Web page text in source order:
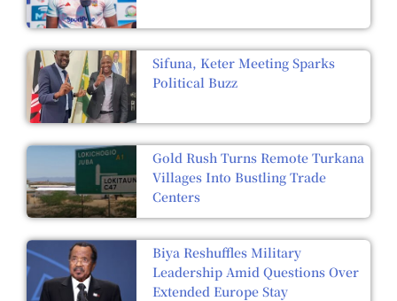
Sifuna, Keter Meeting Sparks
Political Buzz
Gold Rush Turns Remote Turkana
Villages Into Bustling Trade
Centers
Biya Reshuffles Military
Leadership Amid Questions Over
Extended Europe Stay